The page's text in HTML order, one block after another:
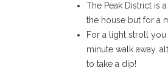
The Peak District is
the house but for a
​For a light stroll
minute walk away,
to take a dip!